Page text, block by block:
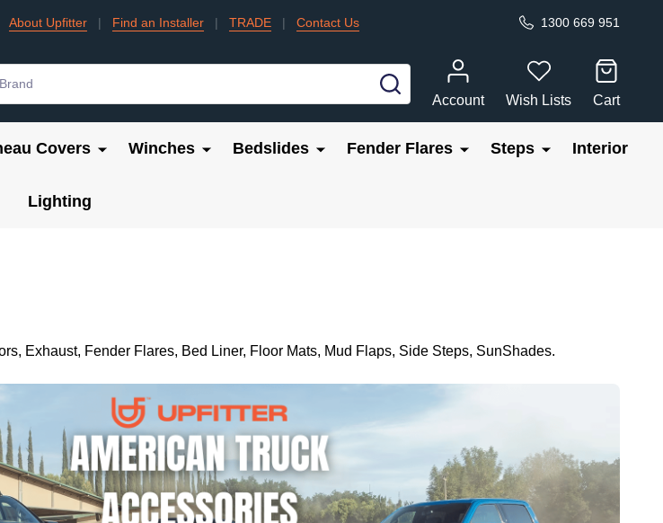
About Upfitter | Find an Installer | TRADE | Contact Us 1300 669 951
SEARCH
Account
Wish Lists Cart
Covers Winches Bedslides Fender Flares Steps Interior
Lighting
Exhaust, Fender Flares, Bed Liner, Floor Mats, Mud Flaps, Side Steps, SunShades.